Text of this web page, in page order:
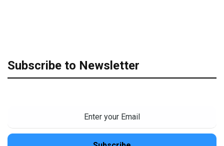
Subscribe to Newsletter